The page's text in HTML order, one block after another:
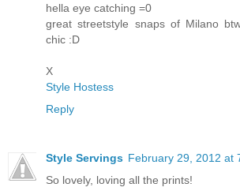
hella eye catching =0
great streetstyle snaps of Milano
chic :D
X
Style Hostess
Reply
Style Servings February 29, 2012 at
So lovely, loving all the prints!